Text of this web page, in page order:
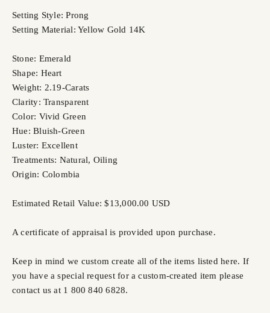
Setting Style: Prong
Setting Material: Yellow Gold 14K
Stone: Emerald
Shape: Heart
Weight: 2.19-Carats
Clarity: Transparent
Color: Vivid Green
Hue: Bluish-Green
Luster: Excellent
Treatments: Natural, Oiling
Origin: Colombia
Estimated Retail Value: $13,000.00 USD
A certificate of appraisal is provided upon purchase.
Keep in mind we custom create all of the items listed here. If
you have a special request for a custom-created item please
contact us at 1 800 840 6828.